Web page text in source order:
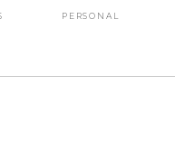
PERSONAL